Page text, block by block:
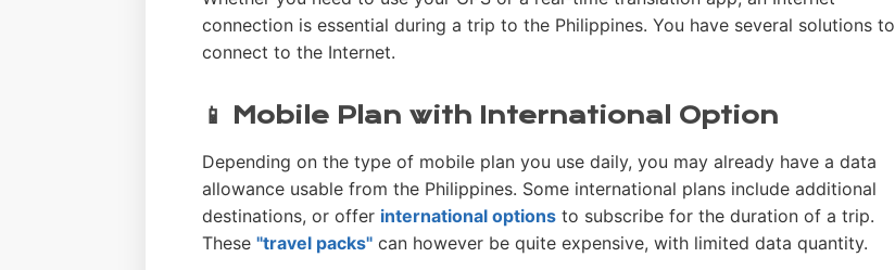
connection is essential during a trip to the Philippines. You have several solutions to
connect to the Internet.
📱 Mobile Plan with International Option
Depending on the type of mobile plan you use daily, you may already have a data
allowance usable from the Philippines. Some international plans include additional
destinations, or offer international options to subscribe for the duration of a trip.
These"travel packs" can however be quite expensive, with limited data quantity.